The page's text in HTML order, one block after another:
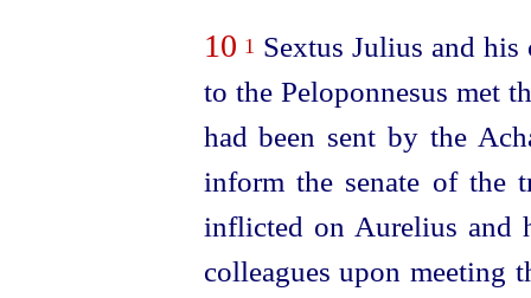
10 1 Sextus Julius and
to the Peloponnesus met
had been sent by the
inform the senate of the
inflicted on Aurelius and
colleagues upon meeting